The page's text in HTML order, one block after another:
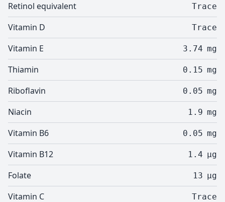
Retinol equivalent Trace
Vitamin D Trace
Vitamin E 3.74 mg
Thiamin 0.15 mg
Riboflavin 0.05 mg
Niacin 1.9 mg
Vitamin B6 0.05 mg
Vitamin B12 1.4 µg
Folate 13 µg
Vitamin C Trace